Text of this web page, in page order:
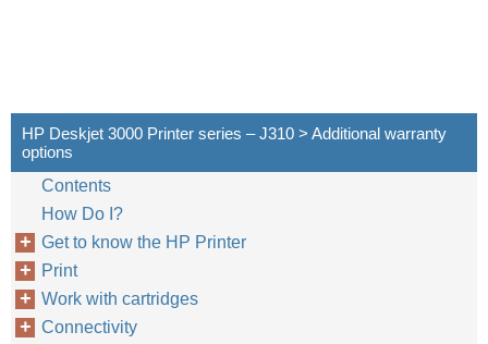
HP Deskjet 3000 Printer series – J310 > Additional warranty
options
Contents
How Do I?
Get to know the HP Printer
Print
Work with cartridges
Connectivity